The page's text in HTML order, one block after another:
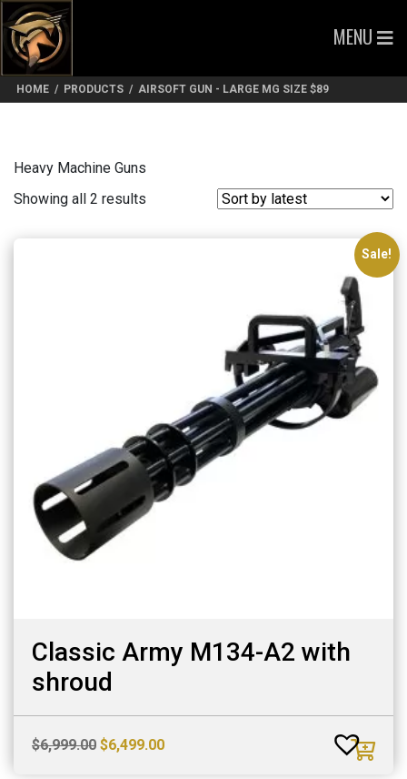
MENU
HOME / PRODUCTS / AIRSOFT GUN - LARGE MG SIZE $89
Heavy Machine Guns
Showing all 2 results
Sale!
Classic Army M134-A2 with
shroud
$6,999.00 Original
$6,499.00Current